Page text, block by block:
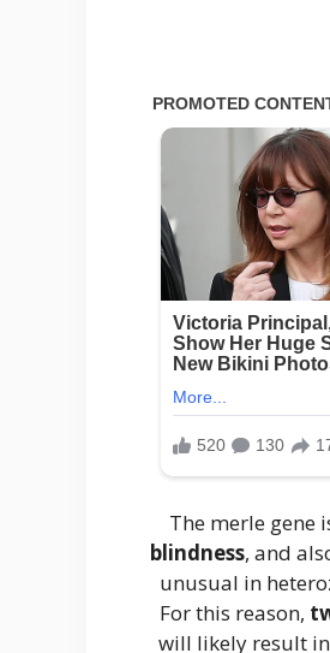
The merle gene
blindness, and
unusual in
For this reason,
will likely result